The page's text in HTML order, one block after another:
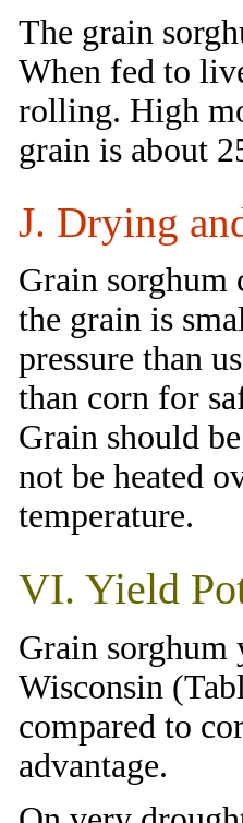
The grain
When fed to
rolling. High
grain is about
J. Drying
Grain sorghum
the grain is
pressure than
than corn for
Grain should
not be heated
temperature.
VI. Yield
Grain sorghum
Wisconsin
compared to
advantage.